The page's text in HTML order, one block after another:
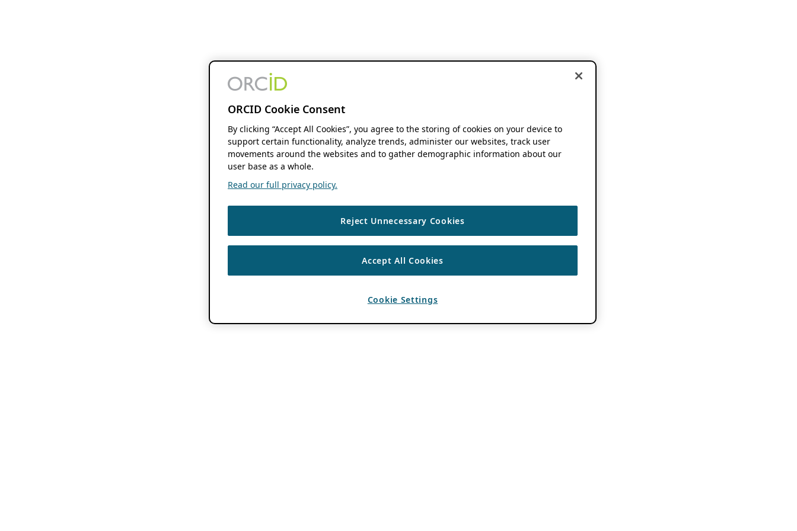
ORCID Cookie Consent
By clicking “Accept All Cookies”, you agree to the storing of cookies on your device to
support certain functionality, analyze trends, administer our websites, track user
movements around the websites and to gather demographic information about our
user base as a whole.
Read our full privacy policy.
Reject Unnecessary Cookies
Accept All Cookies
Cookie Settings